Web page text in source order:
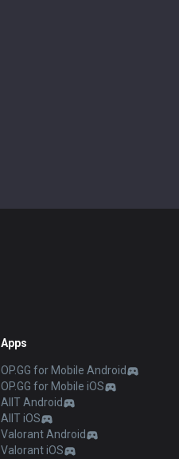
Apps
OP.GG for Mobile Android
OP.GG for Mobile iOS
AllT Android
AllT iOS
Valorant Android
Valorant iOS